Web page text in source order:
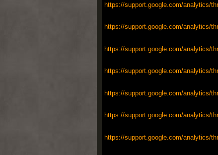
https://support.google.com/analytics/
https://support.google.com/analytics/
https://support.google.com/analytics/
https://support.google.com/analytics/
https://support.google.com/analytics/
https://support.google.com/analytics/
https://support.google.com/analytics/